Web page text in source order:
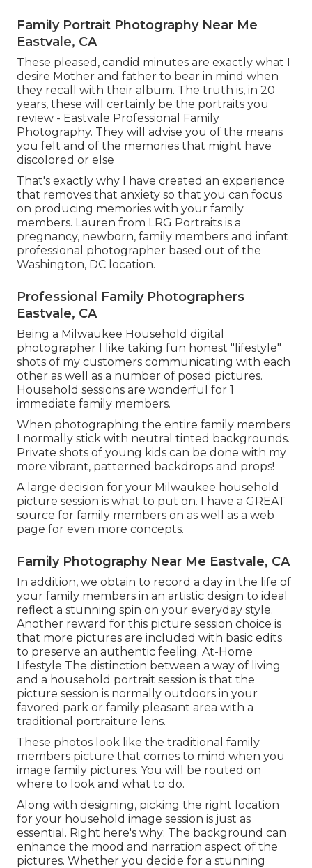
Family Portrait Photography Near Me
Eastvale, CA
These pleased, candid minutes are exactly what I
desire Mother and father to bear in mind when
they recall with their album. The truth is, in 20
years, these will certainly be the portraits you
review - Eastvale Professional Family
Photography. They will advise you of the means
you felt and of the memories that might have
discolored or else
That's exactly why I have created an experience
that removes that anxiety so that you can focus
on producing memories with your family
members. Lauren from LRG Portraits is a
pregnancy, newborn, family members and infant
professional photographer based out of the
Washington, DC location.
Professional Family Photographers
Eastvale, CA
Being a Milwaukee Household digital
photographer I like taking fun honest "lifestyle"
shots of my customers communicating with each
other as well as a number of posed pictures.
Household sessions are wonderful for 1
immediate family members.
When photographing the entire family members
I normally stick with neutral tinted backgrounds.
Private shots of young kids can be done with my
more vibrant, patterned backdrops and props!
A large decision for your Milwaukee household
picture session is what to put on. I have a GREAT
source for family members on as well as a web
page for even more concepts.
Family Photography Near Me Eastvale, CA
In addition, we obtain to record a day in the life of
your family members in an artistic design to ideal
reflect a stunning spin on your everyday style.
Another reward for this picture session choice is
that more pictures are included with basic edits
to preserve an authentic feeling. At-Home
Lifestyle The distinction between a way of living
and a household portrait session is that the
picture session is normally outdoors in your
favored park or family pleasant area with a
traditional portraiture lens.
These photos look like the traditional family
members picture that comes to mind when you
image family pictures. You will be routed on
where to look and what to do.
Along with designing, picking the right location
for your household image session is just as
essential. Right here's why: The background can
enhance the mood and narration aspect of the
pictures. Whether you decide for a stunning